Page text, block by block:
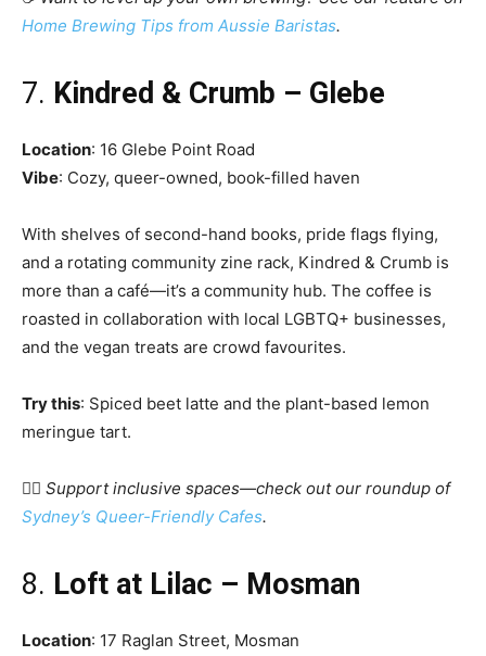
Home Brewing Tips from Aussie Baristas.
7. Kindred & Crumb – Glebe
Location: 16 Glebe Point Road
Vibe: Cozy, queer-owned, book-filled haven
With shelves of second-hand books, pride flags flying,
and a rotating community zine rack, Kindred & Crumb is
more than a café—it’s a community hub. The coffee is
roasted in collaboration with local LGBTQ+ businesses,
and the vegan treats are crowd favourites.
Try this: Spiced beet latte and the plant-based lemon
meringue tart.
🏳️‍🌈 Support inclusive spaces—check out our roundup of
Sydney’s Queer-Friendly Cafes.
8. Loft at Lilac – Mosman
Location: 17 Raglan Street, Mosman